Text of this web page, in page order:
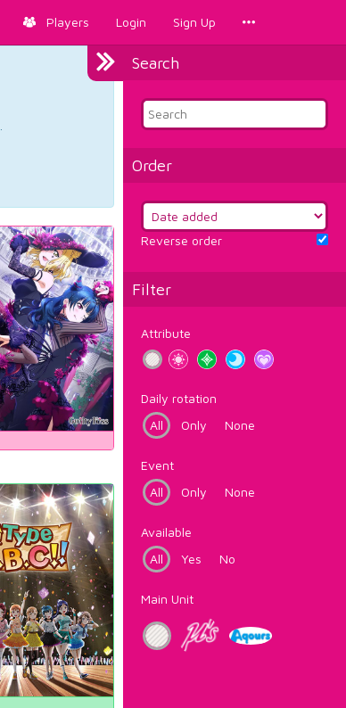
Players Login Sign Up
Search
Order
Reverse order
Filter
Attribute
Daily rotation
All
Only None
Event
All
Only None
Available
All
Yes No
Main Unit